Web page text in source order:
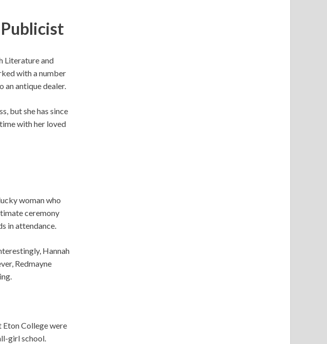
Publicist
Literature and
with a number
an antique dealer.
but she has since
with her loved
woman who
ceremony
in attendance.
Hannah
Redmayne
Eton College were
girl school.